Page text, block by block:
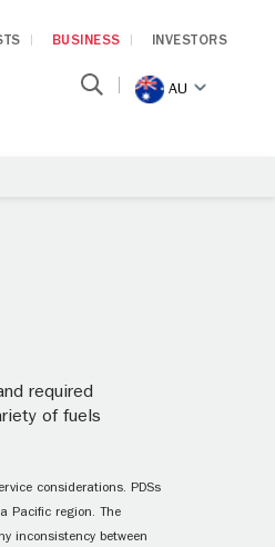
BUSINESS INVESTORS
AU
required
of fuels
considerations. PDSs
Pacific region. The
inconsistency between